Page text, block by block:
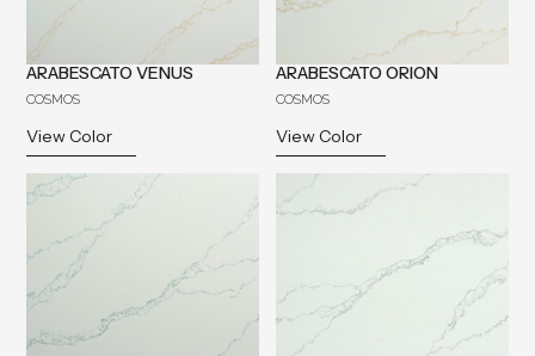
ARABESCATO VENUS
COSMOS
View Color
ARABESCATO ORION
COSMOS
View Color